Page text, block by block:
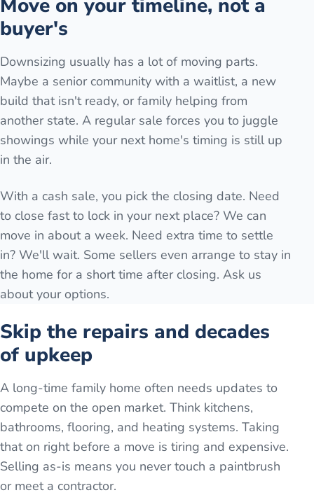
Move on your timeline, not a
buyer's
Downsizing usually has a lot of moving parts.
Maybe a senior community with a waitlist, a new
build that isn't ready, or family helping from
another state. A regular sale forces you to juggle
showings while your next home's timing is still up
in the air.
With a cash sale, you pick the closing date. Need
to close fast to lock in your next place? We can
move in about a week. Need extra time to settle
in? We'll wait. Some sellers even arrange to stay in
the home for a short time after closing. Ask us
about your options.
Skip the repairs and decades
of upkeep
A long-time family home often needs updates to
compete on the open market. Think kitchens,
bathrooms, flooring, and heating systems. Taking
that on right before a move is tiring and expensive.
Selling as-is means you never touch a paintbrush
or meet a contractor.